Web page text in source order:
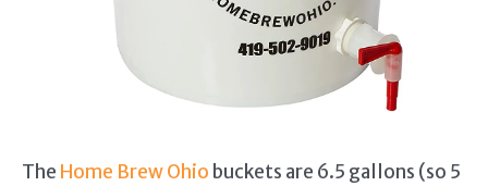
The Home Brew Ohio buckets are 6.5 gallons (so 5